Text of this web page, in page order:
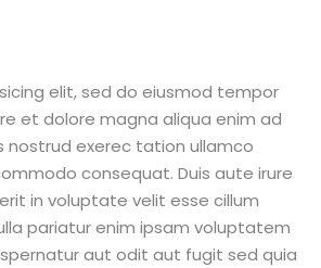
elit, sed do eiusmod tempor
et dolore magna aliqua enim ad
nostrud exerec tation ullamco
consequat. Duis aute irure
in voluptate velit esse cillum
pariatur enim ipsam voluptatem
aut odit aut fugit sed quia